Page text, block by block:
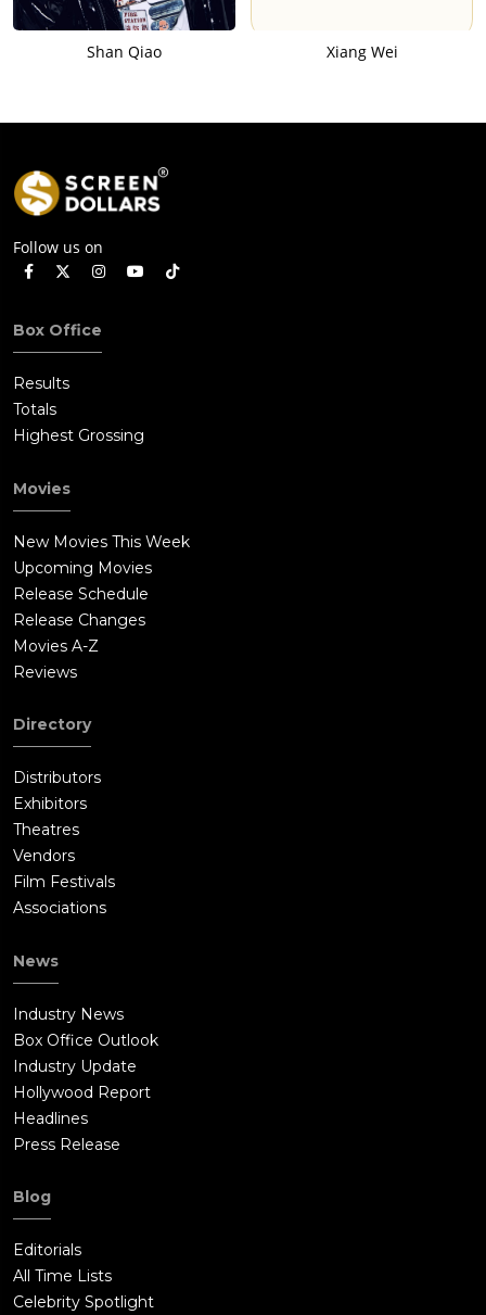
Shan Qiao Xiang Wei
Follow us on
Box Office
Results
Totals
Highest Grossing
Movies
New Movies This Week
Upcoming Movies
Release Schedule
Release Changes
Movies A-Z
Reviews
Directory
Distributors
Exhibitors
Theatres
Vendors
Film Festivals
Associations
News
Industry News
Box Office Outlook
Industry Update
Hollywood Report
Headlines
Press Release
Blog
Editorials
All Time Lists
Celebrity Spotlight